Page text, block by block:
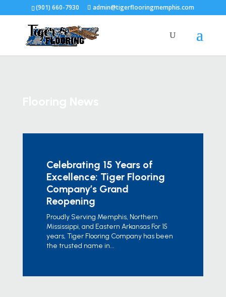
(901) 660-7930 admin@tigerflooringmemphis.com
Celebrating 15 Years of
Excellence: Tiger Flooring
Company’s Grand
Reopening
Proudly Serving Memphis, Northern
Mississippi, and Eastern Arkansas For 15
years, Tiger Flooring Company has been
the trusted name in...